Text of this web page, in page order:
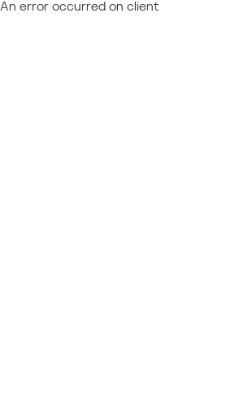
An error occurred on client